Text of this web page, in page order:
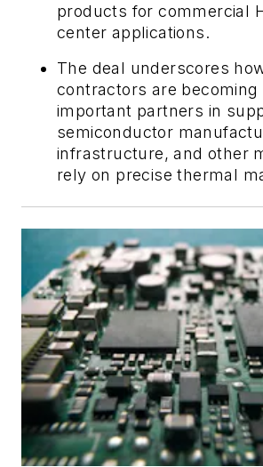
products for commercial
center applications.
The deal underscores
contractors are becoming
important partners in
semiconductor
infrastructure, and other
rely on precise thermal